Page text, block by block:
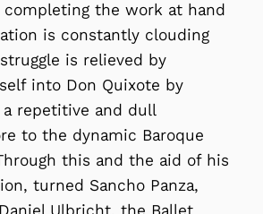
the work at hand
is constantly clouding
is relieved by
into Don Quixote by
repetitive and dull
to the dynamic Baroque
this and the aid of his
turned Sancho Panza,